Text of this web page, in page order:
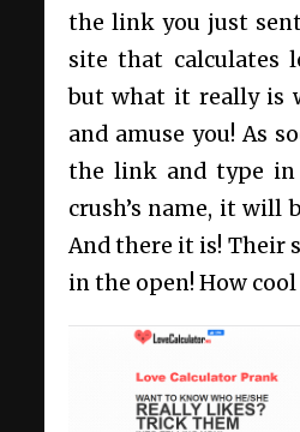
the link you just
site that calculates
but what it really is
and amuse you! As
the link and type
crush’s name, it will
And there it is! Their
in the open! How